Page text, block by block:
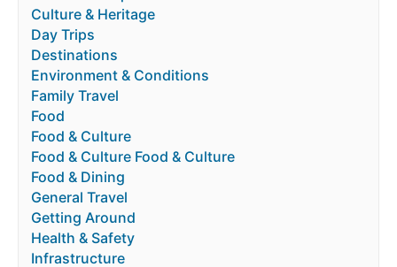
Culture & Heritage
Day Trips
Destinations
Environment & Conditions
Family Travel
Food
Food & Culture
Food & Culture Food & Culture
Food & Dining
General Travel
Getting Around
Health & Safety
Infrastructure